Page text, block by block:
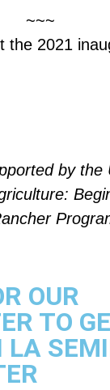
~~~
the 2021
by the
OUR
TO
LA